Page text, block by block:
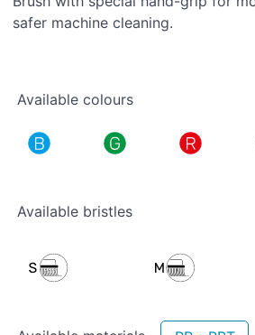
safer machine cleaning.
Available colours
Available bristles